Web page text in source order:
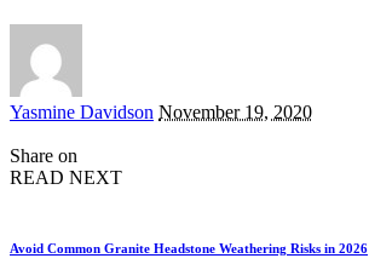
Posted
Yasmine Davidson November 19, 2020
Share on
READ NEXT
Avoid Common Granite Headstone Weathering Risks in 2026